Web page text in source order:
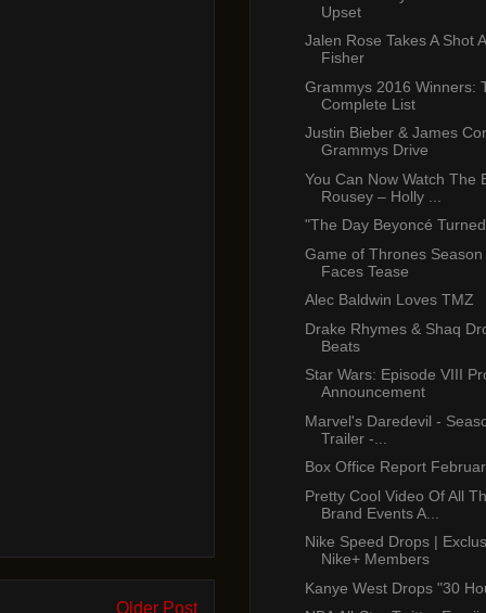
Older Post
Upset
Jalen Rose Takes A Shot
Fisher
Grammys 2016 Winners:
Complete List
Justin Bieber & James
Grammys Drive
You Can Now Watch The
Rousey – Holly ...
"The Day Beyoncé
Game of Thrones
Faces Tease
Alec Baldwin Loves TMZ
Drake Rhymes & Shaq
Beats
Star Wars: Episode VIII
Announcement
Marvel's Daredevil -
Trailer -...
Box Office Report
Pretty Cool Video Of All
Brand Events A...
Nike Speed Drops |
Nike+ Members
Kanye West Drops "30